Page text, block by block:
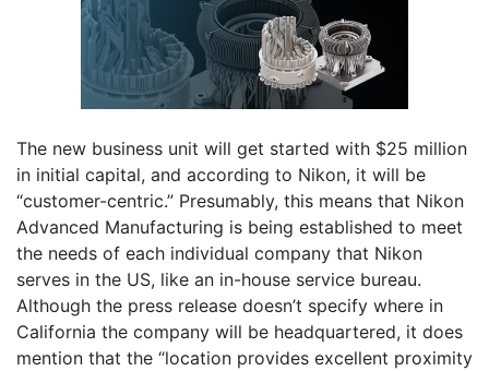
The new business unit will get started with $25 million
in initial capital, and according to Nikon, it will be
“customer-centric.” Presumably, this means that Nikon
Advanced Manufacturing is being established to meet
the needs of each individual company that Nikon
serves in the US, like an in-house service bureau.
Although the press release doesn’t specify where in
California the company will be headquartered, it does
mention that the “location provides excellent proximity